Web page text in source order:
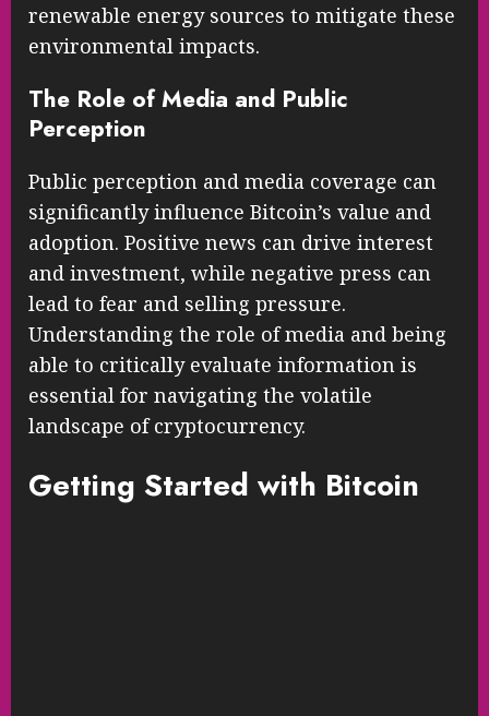
renewable energy sources to mitigate these
environmental impacts.
The Role of Media and Public
Perception
Public perception and media coverage can
significantly influence Bitcoin’s value and
adoption. Positive news can drive interest
and investment, while negative press can
lead to fear and selling pressure.
Understanding the role of media and being
able to critically evaluate information is
essential for navigating the volatile
landscape of cryptocurrency.
Getting Started with Bitcoin